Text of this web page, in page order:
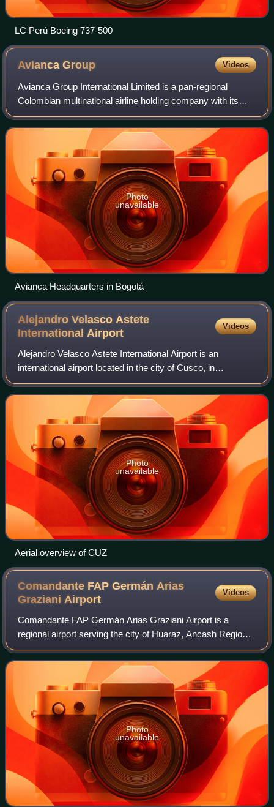
LC Perú Boeing 737-500
AviancaGroup Videos
Avianca Group International Limited is a pan-regional
Colombian multinational airline holding company with its
registered office in St Albans, England, and its global
headquarters in Bogotá, Colombia.
Photo
unavailable
Avianca Headquarters in Bogotá
Alejandro Velasco Astete
International Airport
Videos
Alejandro Velasco Astete International Airport is an
international airport located in the city of Cusco, in
southeastern Peru. Cusco, a principal tourist attraction in
Latin America, receives various
Photo
unavailable
Aerial overview of CUZ
Comandante FAP Germán Arias
Graziani Airport
Videos
Comandante FAP Germán Arias Graziani Airport is a
regional airport serving the city of Huaraz, Ancash Region,
Peru. The airport is in the Santa River valley, 20 kilometres
northwest of Huaraz, at the
Photo
unavailable